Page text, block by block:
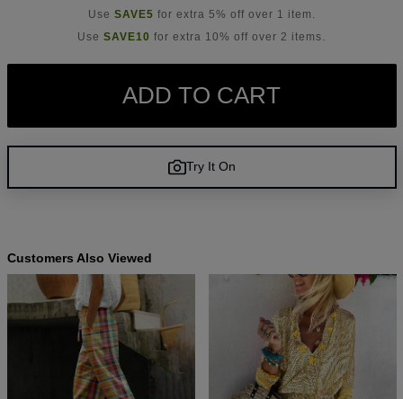
Use SAVE5 for extra 5% off over 1 item.
Use SAVE10 for extra 10% off over 2 items.
ADD TO CART
Try It On
Customers Also Viewed